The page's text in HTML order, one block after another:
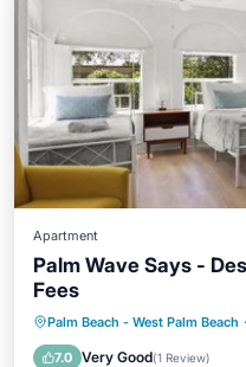
Apartment
Palm Wave Says -
Fees
Palm Beach - West Palm Beach ·
7.0 Very Good(1 Review)
Parking
Air Conditioner